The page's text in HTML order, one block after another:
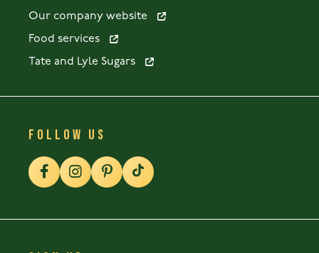
Our company website
Food services
Tate and Lyle Sugars
FOLLOW US